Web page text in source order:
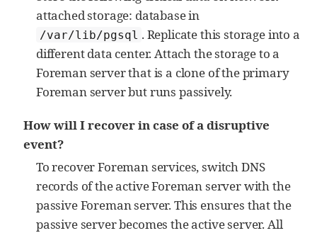
attached storage: database in
/var/lib/pgsql . Replicate this storage into a
different data center. Attach the storage to a
Foreman server that is a clone of the primary
Foreman server but runs passively.
How will I recover in case of a disruptive
event?
To recover Foreman services, switch DNS
records of the active Foreman server with the
passive Foreman server. This ensures that the
passive server becomes the active server. All